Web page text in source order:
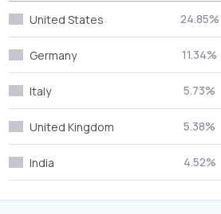
United States 24.85%
Germany 11.34%
Italy 5.73%
United Kingdom 5.38%
India 4.52%